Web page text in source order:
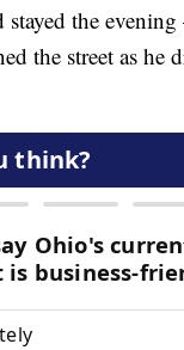
stayed the
the street as he